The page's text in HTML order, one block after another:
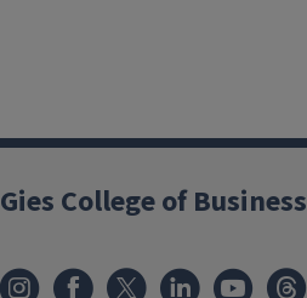
Gies College of Business